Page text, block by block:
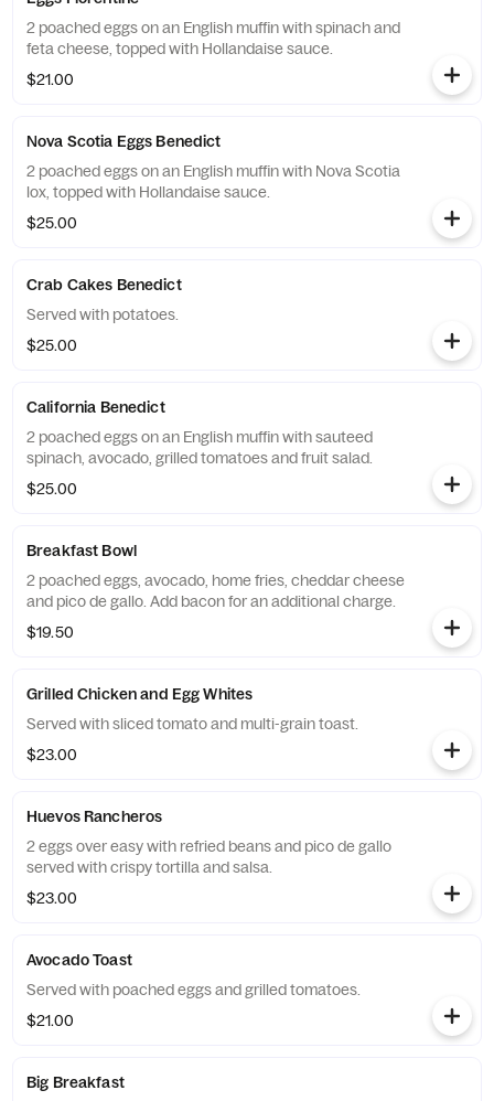
2 poached eggs on an English muffin with spinach and
feta cheese, topped with Hollandaise sauce.
$21.00
Nova Scotia Eggs Benedict
2 poached eggs on an English muffin with Nova Scotia
lox, topped with Hollandaise sauce.
$25.00
Crab Cakes Benedict
Served with potatoes.
$25.00
California Benedict
2 poached eggs on an English muffin with sauteed
spinach, avocado, grilled tomatoes and fruit salad.
$25.00
Breakfast Bowl
2 poached eggs, avocado, home fries, cheddar cheese
and pico de gallo. Add bacon for an additional charge.
$19.50
Grilled Chicken and Egg Whites
Served with sliced tomato and multi-grain toast.
$23.00
Huevos Rancheros
2 eggs over easy with refried beans and pico de gallo
served with crispy tortilla and salsa.
$23.00
Avocado Toast
Served with poached eggs and grilled tomatoes.
$21.00
Big Breakfast